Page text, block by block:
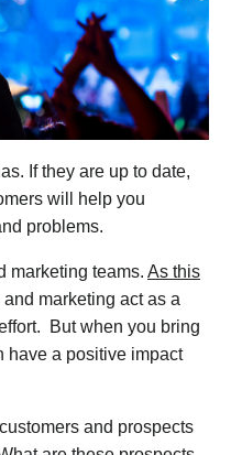
If they are up to date,
will help you
problems.
marketing teams. As this
marketing act as a
But when you bring
have a positive impact
and prospects